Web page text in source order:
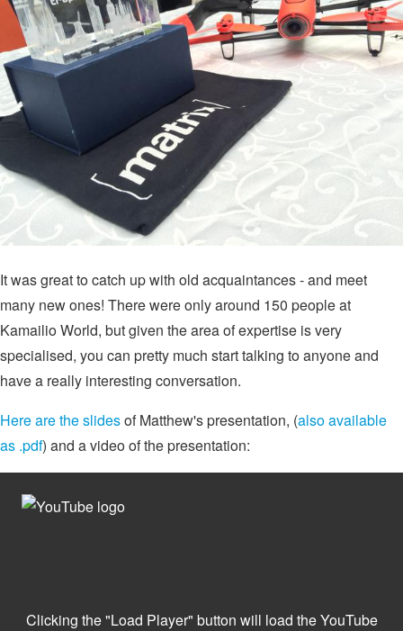
It was great to catch up with old acquaintances - and meet
many new ones! There were only around 150 people at
Kamailio World, but given the area of expertise is very
specialised, you can pretty much start talking to anyone and
have a really interesting conversation.
Here are the slidesof Matthew's presentation, (also available
as .pdf) and a video of the presentation: